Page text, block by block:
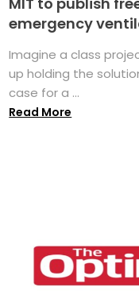
emergency
Imagine a class
up holding the
case for a ...
Read More